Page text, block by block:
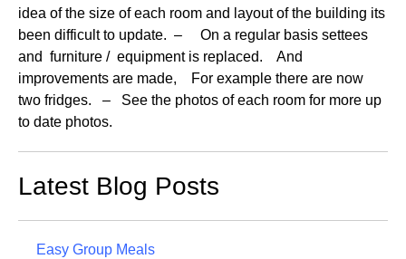
idea of the size of each room and layout of the building its
been difficult to update. – On a regular basis settees
and furniture / equipment is replaced. And
improvements are made, For example there are now
two fridges. – See the photos of each room for more up
to date photos.
Latest Blog Posts
Easy Group Meals